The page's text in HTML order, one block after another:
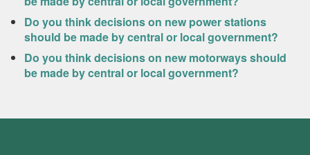
Do you think decisions on new power stations
should be made by central or local government?
Do you think decisions on new motorways should
be made by central or local government?